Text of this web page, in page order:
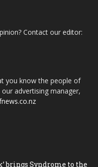
Contact our editor:
you know the people of
advertising manager,
brings Syndrome to the